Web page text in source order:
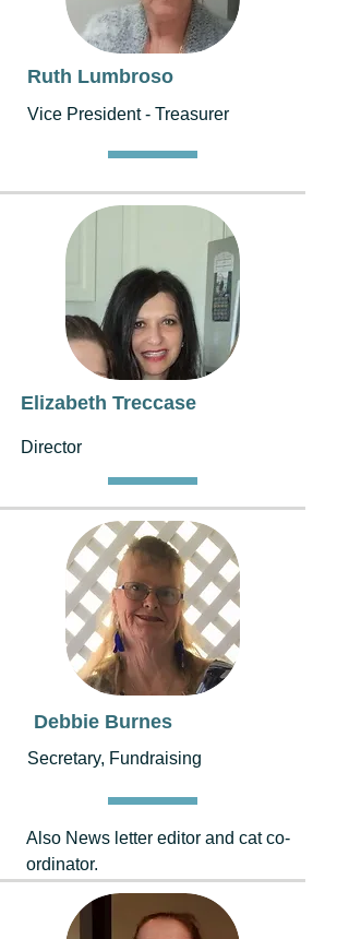
Ruth Lumbroso
Vice President - Treasurer
Elizabeth Treccase
Director
Debbie Burnes
Secretary, Fundraising
Also News letter editor and cat co-
ordinator.